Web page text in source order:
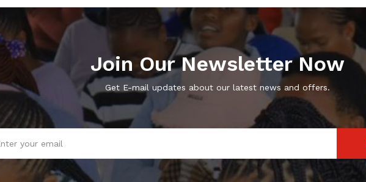
Join Our Newsletter Now
Get E-mail updates about our latest news and offers.